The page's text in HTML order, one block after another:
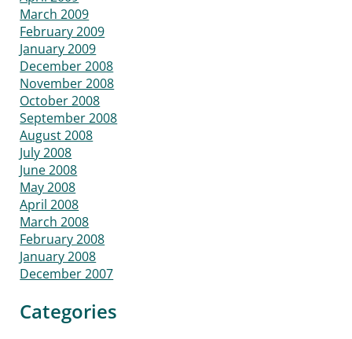
March 2009
February 2009
January 2009
December 2008
November 2008
October 2008
September 2008
August 2008
July 2008
June 2008
May 2008
April 2008
March 2008
February 2008
January 2008
December 2007
Categories